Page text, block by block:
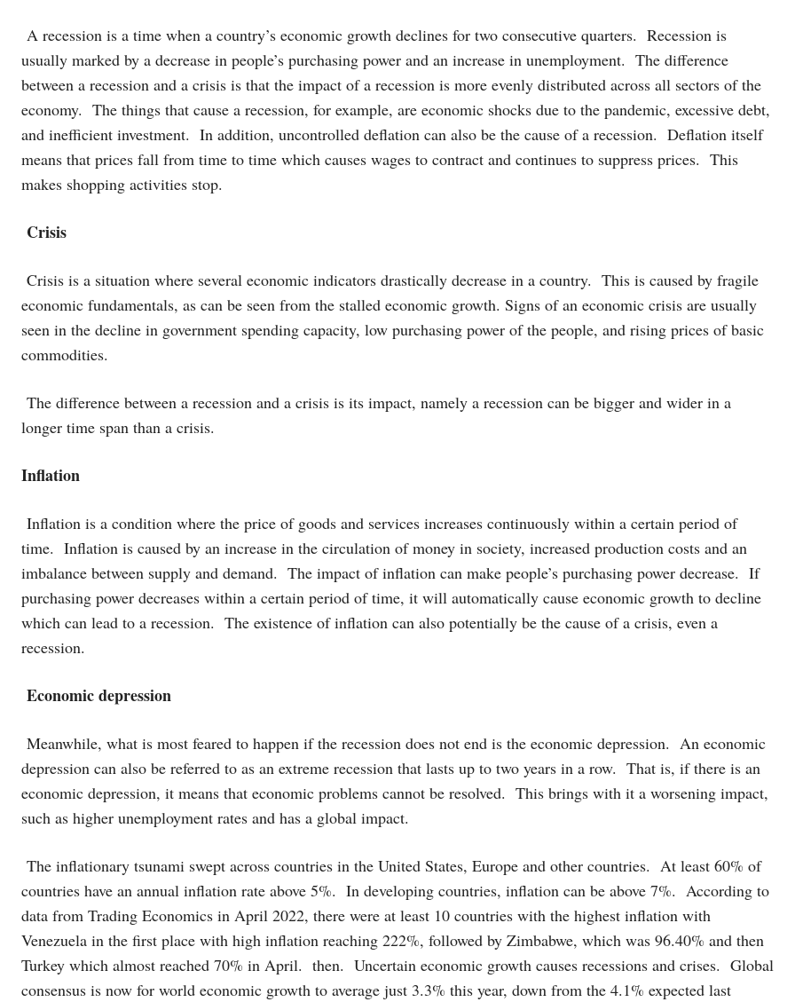
A recession is a time when a country’s economic growth declines for two consecutive quarters. Recession is
usually marked by a decrease in people’s purchasing power and an increase in unemployment. The difference
between a recession and a crisis is that the impact of a recession is more evenly distributed across all sectors of the
economy. The things that cause a recession, for example, are economic shocks due to the pandemic, excessive debt,
and inefficient investment. In addition, uncontrolled deflation can also be the cause of a recession. Deflation itself
means that prices fall from time to time which causes wages to contract and continues to suppress prices. This
makes shopping activities stop.
Crisis
Crisis is a situation where several economic indicators drastically decrease in a country. This is caused by fragile
economic fundamentals, as can be seen from the stalled economic growth. Signs of an economic crisis are usually
seen in the decline in government spending capacity, low purchasing power of the people, and rising prices of basic
commodities.
The difference between a recession and a crisis is its impact, namely a recession can be bigger and wider in a
longer time span than a crisis.
Inflation
Inflation is a condition where the price of goods and services increases continuously within a certain period of
time. Inflation is caused by an increase in the circulation of money in society, increased production costs and an
imbalance between supply and demand. The impact of inflation can make people’s purchasing power decrease. If
purchasing power decreases within a certain period of time, it will automatically cause economic growth to decline
which can lead to a recession. The existence of inflation can also potentially be the cause of a crisis, even a
recession.
Economic depression
Meanwhile, what is most feared to happen if the recession does not end is the economic depression. An economic
depression can also be referred to as an extreme recession that lasts up to two years in a row. That is, if there is an
economic depression, it means that economic problems cannot be resolved. This brings with it a worsening impact,
such as higher unemployment rates and has a global impact.
The inflationary tsunami swept across countries in the United States, Europe and other countries. At least 60% of
countries have an annual inflation rate above 5%. In developing countries, inflation can be above 7%. According to
data from Trading Economics in April 2022, there were at least 10 countries with the highest inflation with
Venezuela in the first place with high inflation reaching 222%, followed by Zimbabwe, which was 96.40% and then
Turkey which almost reached 70% in April. then. Uncertain economic growth causes recessions and crises. Global
consensus is now for world economic growth to average just 3.3% this year, down from the 4.1% expected last